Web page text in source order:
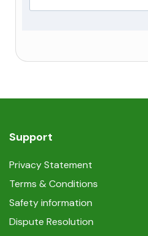
Support
Privacy Statement
Terms & Conditions
Safety information
Dispute Resolution